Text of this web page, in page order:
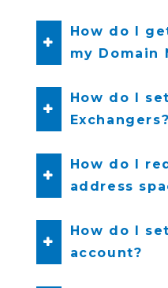
How do I
my Domain
How do I
Exchangers?
How do I
address
How do I
account?